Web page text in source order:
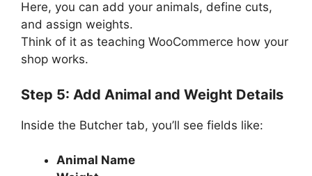
Here, you can add your animals, define cuts,
and assign weights.
Think of it as teaching WooCommerce how your
shop works.
Step 5: Add Animal and Weight Details
Inside the Butcher tab, you’ll see fields like:
Animal Name